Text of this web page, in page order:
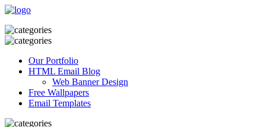
Our Portfolio
HTML Email Blog
Web Banner Design
Free Wallpapers
Email Templates